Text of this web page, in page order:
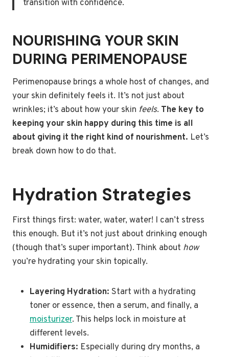
transition with confidence.
NOURISHING YOUR SKIN
DURING PERIMENOPAUSE
Perimenopause brings a whole host of changes, and
your skin definitely feels it. It’s not just about
wrinkles; it’s about how your skin feels. The key to
keeping your skin happy during this time is all
about giving it the right kind of nourishment. Let’s
break down how to do that.
Hydration Strategies
First things first: water, water, water! I can’t stress
this enough. But it’s not just about drinking enough
(though that’s super important). Think about how
you’re hydrating your skin topically.
Layering Hydration: Start with a hydrating
toner or essence, then a serum, and finally, a
moisturizer. This helps lock in moisture at
different levels.
Humidifiers: Especially during dry months, a